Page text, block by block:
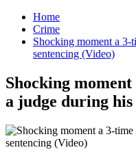
Home
Crime
Shocking moment a 3-
sentencing (Video)
Shocking
a judge during his